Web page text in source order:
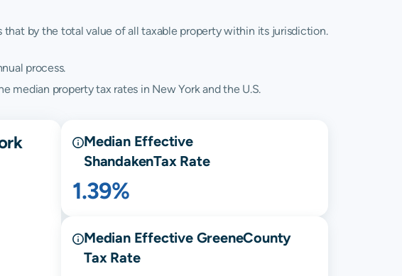
by the total value of all taxable property within its jurisdiction.
process.
median property tax rates in New York and the U.S.
Median Effective
ShandakenTax Rate
1.39%
Median Effective GreeneCounty
Tax Rate